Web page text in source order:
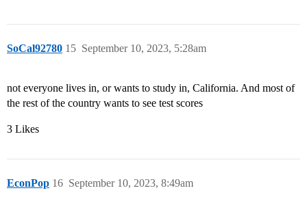
SoCal92780 September 10, 2023, 5:28am
15
not everyone lives in, or wants to study in, California. And most of
the rest of the country wants to see test scores
3 Likes
EconPop September 10, 2023, 8:49am
16